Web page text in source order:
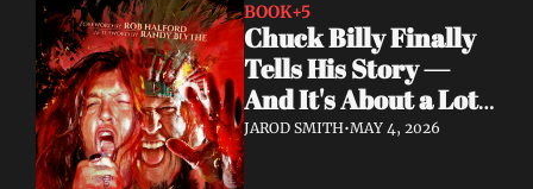
BOOK+5
Chuck Billy Finally
Tells His Story —
And It's About a Lot
More Than Metal
JAROD SMITH•MAY 4, 2026